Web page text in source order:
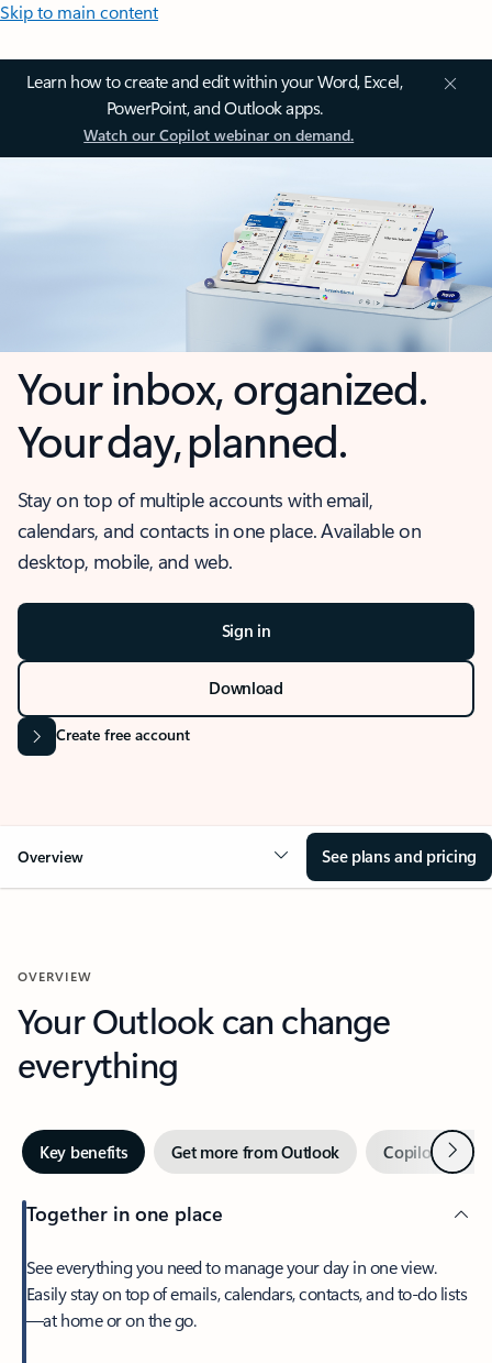
Skip to main content
Learn how to create and edit within your Word, Excel,
PowerPoint, and Outlook apps.
Watch our Copilot webinar on demand.
Your inbox, organized.
Your day, planned.
Stay on top of multiple accounts with email,
calendars, and contacts in one place. Available on
desktop, mobile, and web.
Sign in
Download
Create free account
Overview See plans and pricing
OVERVIEW
Your Outlook can change
everything
Key benefits Get more from Outlook Copilot inNext
Together in one place
See everything you need to manage your day in one view.
Easily stay on top of emails, calendars, contacts, and to-do lists
—at home or on the go.